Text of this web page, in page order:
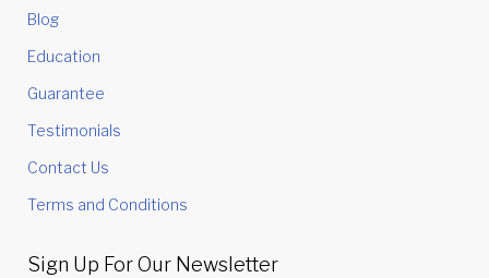
Blog
Education
Guarantee
Testimonials
Contact Us
Terms and Conditions
Sign Up For Our Newsletter